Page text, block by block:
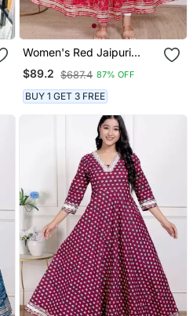
Women's Red Jaipuri
Printed Cotton Ethnic
Anarkali Kurta
$89.2 $687.4 87% OFF
BUY 1 GET 3 FREE